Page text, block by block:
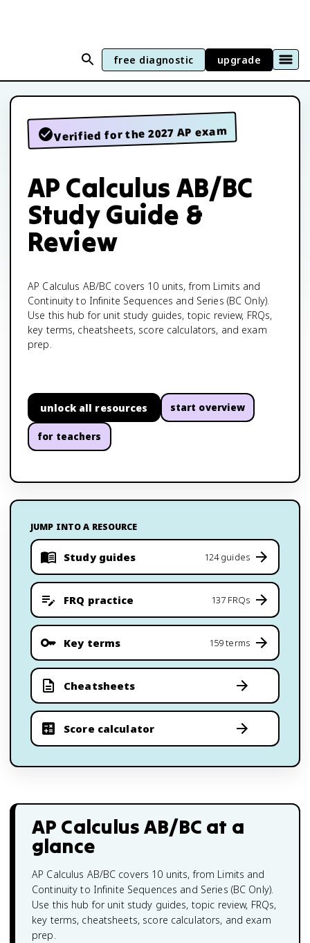
free diagnostic upgrade
Verified for the 2027 AP exam
AP Calculus AB/BC
Study Guide &
Review
AP Calculus AB/BC covers 10 units, from Limits and
Continuity to Infinite Sequences and Series (BC Only).
Use this hub for unit study guides, topic review, FRQs,
key terms, cheatsheets, score calculators, and exam
prep.
unlock all resources start overview
for teachers
JUMP INTO A RESOURCE
Study guides 124 guides
FRQ practice 137 FRQs
Key terms 159 terms
Cheatsheets
Score calculator
AP Calculus AB/BC at a
glance
AP Calculus AB/BC covers 10 units, from Limits and
Continuity to Infinite Sequences and Series (BC Only).
Use this hub for unit study guides, topic review, FRQs,
key terms, cheatsheets, score calculators, and exam
prep.